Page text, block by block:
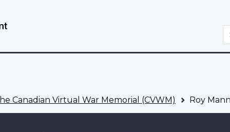
Canadian Virtual War Memorial (CVWM) Roy Mann